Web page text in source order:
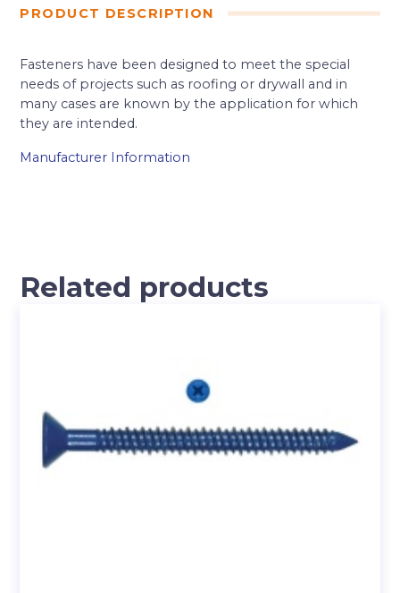
PRODUCT DESCRIPTION
Fasteners have been designed to meet the special
needs of projects such as roofing or drywall and in
many cases are known by the application for which
they are intended.
Manufacturer Information
Related products